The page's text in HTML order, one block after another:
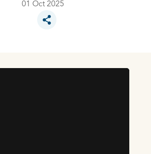
01 Oct 2025
Toggle social sharing options